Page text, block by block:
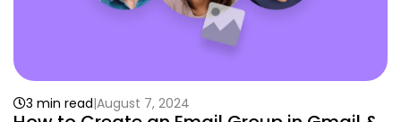
3 min read August 7, 2024